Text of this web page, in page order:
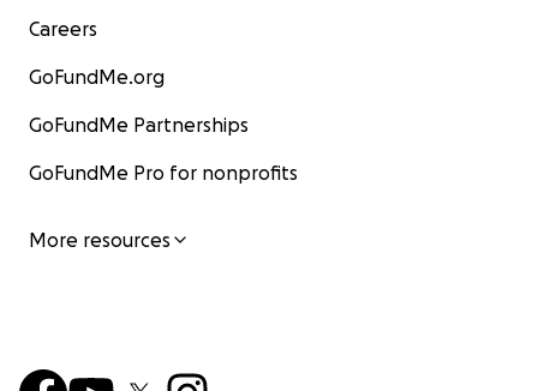
Careers
GoFundMe.org
GoFundMe Partnerships
GoFundMe Pro for nonprofits
More resources